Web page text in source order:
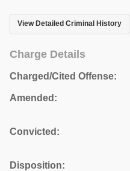
View Detailed Criminal History
Charge Details
Charged/Cited Offense:
Amended:
Convicted:
Disposition: